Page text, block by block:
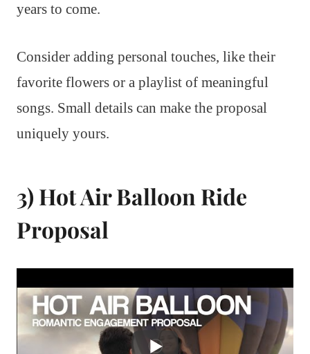
years to come.
Consider adding personal touches, like their
favorite flowers or a playlist of meaningful
songs. Small details can make the proposal
uniquely yours.
3) Hot Air Balloon Ride
Proposal